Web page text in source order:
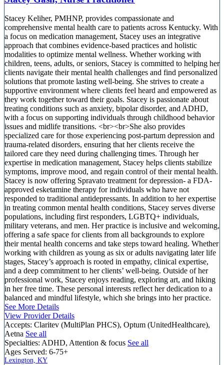
Stacey Keliher, PMHNP, provides compassionate and
comprehensive mental health care to patients across Kentucky. With
a focus on medication management, Stacey uses an integrative
approach that combines evidence-based practices and holistic
modalities to optimize mental wellness. Whether working with
children, teens, adults, or seniors, Stacey is committed to helping her
clients navigate their mental health challenges and find personalized
solutions that promote lasting well-being. She strives to create a
supportive environment where clients feel heard and empowered as
they work together toward their goals. Stacey is passionate about
treating conditions such as anxiety, bipolar disorder, and ADHD,
with a focus on supporting individuals through childhood behavior
issues and midlife transitions. <br><br>She also provides
specialized care for those experiencing post-partum depression and
trauma-related disorders, ensuring that her clients receive the
tailored care they need during challenging times. Through her
expertise in medication management, Stacey helps clients stabilize
symptoms, improve mood, and regain control of their mental health.
Stacey is now offering Spravato treatment for depression- a FDA-
approved esketamine therapy for individuals who have not
responded to traditional antidepressants. In addition to her expertise
in treating common mental health conditions, Stacey serves diverse
populations, including first responders, LGBTQ+ individuals,
military veterans, and men. Her practice is inclusive and welcoming,
offering a safe space for clients from all backgrounds to explore
their mental health concerns and take steps toward healing. Whether
working with children as young as six or adults navigating later life
stages, Stacey’s approach is rooted in empathy, clinical expertise,
and a deep commitment to her clients’ well-being. Outside of her
professional work, Stacey enjoys reading, exploring art, and hiking
in her free time. These personal interests reflect her dedication to a
balanced and mindful lifestyle, which she brings into her practice.
See More Details
View Provider Details
Accepts: Claritev (MultiPlan PHCS), Optum (UnitedHealthcare),
Aetna See all
Specialties: ADHD, Attention & focus See all
Ages Served: 6-75+
Lexington, KY